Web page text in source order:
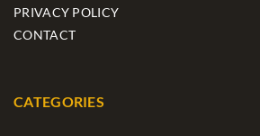
PRIVACY POLICY
CONTACT
CATEGORIES